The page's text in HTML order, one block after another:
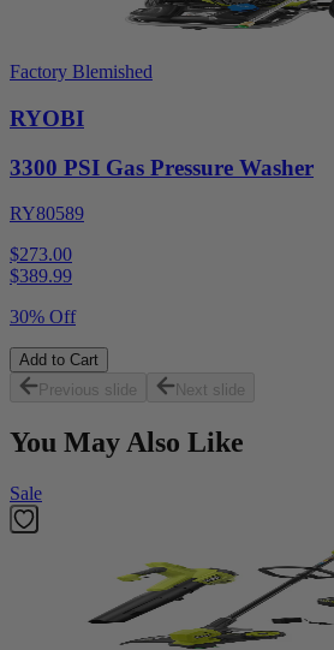
Factory Blemished
RYOBI
3300 PSI Gas Pressure Washer
RY80589
$273.00
$389.99
30% Off
Add to Cart
Previous slide
Next slide
You May Also Like
Sale